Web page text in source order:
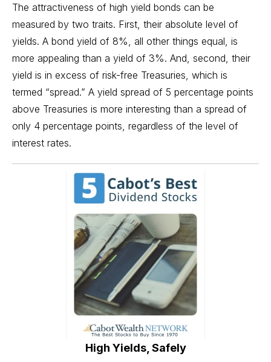
The attractiveness of high yield bonds can be
measured by two traits. First, their absolute level of
yields. A bond yield of 8%, all other things equal, is
more appealing than a yield of 3%. And, second, their
yield is in excess of risk-free Treasuries, which is
termed “spread.” A yield spread of 5 percentage points
above Treasuries is more interesting than a spread of
only 4 percentage points, regardless of the level of
interest rates.
High Yields, Safely